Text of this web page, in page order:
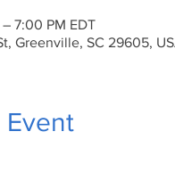
7:00 PM EDT
Greenville, SC 29605,